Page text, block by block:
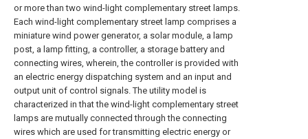
or more than two wind-light complementary street lamps.
Each wind-light complementary street lamp comprises a
miniature wind power generator, a solar module, a lamp
post, a lamp fitting, a controller, a storage battery and
connecting wires, wherein, the controller is provided with
an electric energy dispatching system and an input and
output unit of control signals. The utility model is
characterized in that the wind-light complementary street
lamps are mutually connected through the connecting
wires which are used for transmitting electric energy or